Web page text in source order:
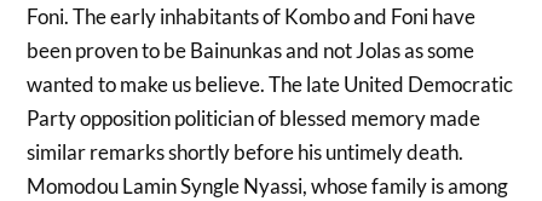
Foni. The early inhabitants of Kombo and Foni have
been proven to be Bainunkas and not Jolas as some
wanted to make us believe. The late United Democratic
Party opposition politician of blessed memory made
similar remarks shortly before his untimely death.
Momodou Lamin Syngle Nyassi, whose family is among